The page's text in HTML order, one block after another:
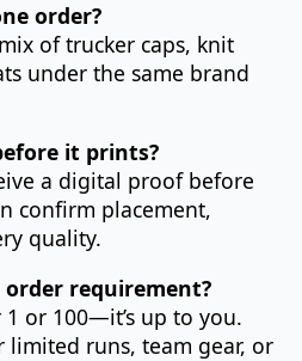
order?
of trucker caps, knit
under the same brand
it prints?
a digital proof before
confirm placement,
quality.
requirement?
or 100—it’s up to you.
limited runs, team gear, or